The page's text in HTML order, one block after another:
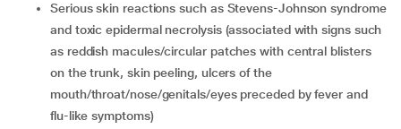
serious skin reactions such as Stevens-Johnson syndrome
and toxic epidermal necrolysis (associated with signs such
as reddish macules/circular patches with central blisters
on the trunk, skin peeling, ulcers of the
mouth/throat/nose/genitals/eyes preceded by fever and
flu-like symptoms)